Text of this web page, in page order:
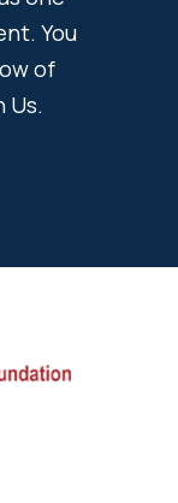
You
of
Us.